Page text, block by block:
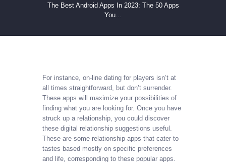
The Best Android Apps In 2023: The 50 Apps
You...
For instance, on-line dating for players isn’t at
all times straightforward, but don’t surrender.
These apps will maximize your possibilities of
finding what you are looking for. Once you have
struck up a relationship, you could discover
these digital relationship suggestions useful.
These are some relationship apps that cater to
tastes based mostly on specific preferences
and life, corresponding to these popular apps.